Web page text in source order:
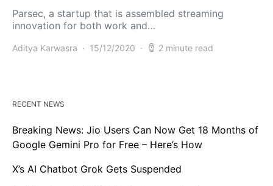
Parsec, a startup that is assembled streaming
innovation for both work and…
Aditya Karwasra 15/12/2020 2 minute read
RECENT NEWS
Breaking News: Jio Users Can Now Get 18 Months of
Google Gemini Pro for Free – Here’s How
X’s AI Chatbot Grok Gets Suspended